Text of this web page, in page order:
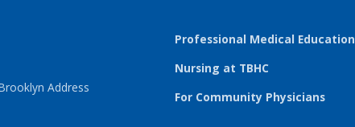
Address
Professional Medical Education
Nursing at TBHC
For Community Physicians